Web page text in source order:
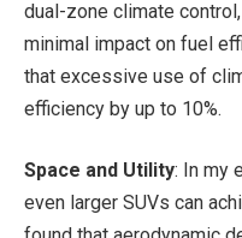
dual-zone climate
minimal impact on fuel
that excessive use of
efficiency by up to 10%.
Space and Utility: In my
even larger SUVs can